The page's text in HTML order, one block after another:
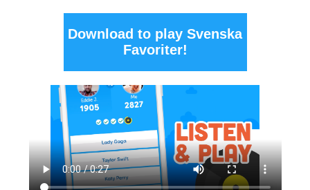
Download to play Svenska
Favoriter!